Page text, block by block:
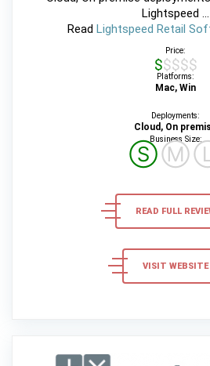
Lightspeed ...
Read Lightspeed Retail
Price:
$$$$$
Platforms:
Mac, Win
Deployments:
Cloud, On
Business Size:
ⓈⓂ
READ FULL
VISIT WEBSITE